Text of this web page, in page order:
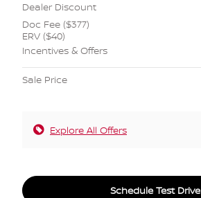
Dealer Discount
Doc Fee ($377)
ERV ($40)
Incentives & Offers
Sale Price
Explore All Offers
Schedule Test Drive